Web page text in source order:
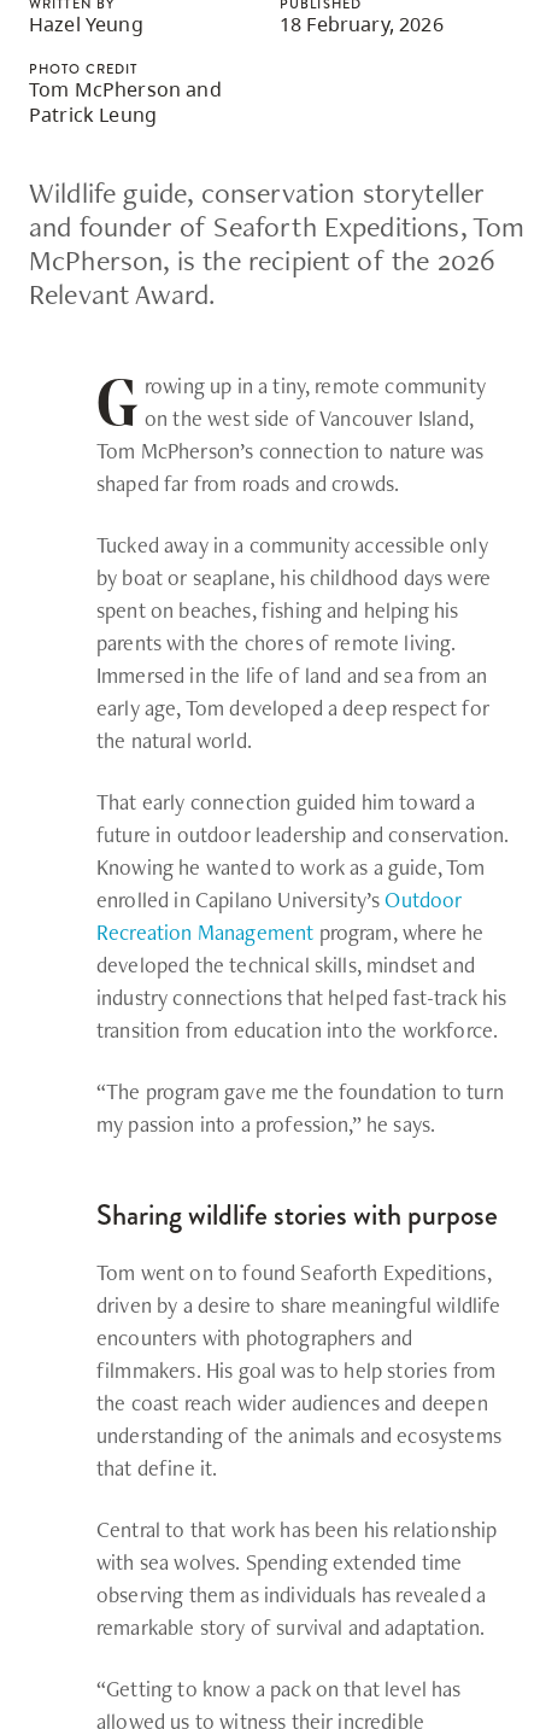
skip
site
navigation
three,
skip
utility
Hazel Yeung 18 February, 2026
PHOTO CREDIT
Tom McPherson and
Patrick Leung
Wildlife guide, conservation storyteller
and founder of Seaforth Expeditions, Tom
McPherson, is the recipient of the 2026
Relevant Award.
G rowing up in a tiny, remote community
on the west side of Vancouver Island,
Tom McPherson’s connection to nature was
shaped far from roads and crowds.
Tucked away in a community accessible only
by boat or seaplane, his childhood days were
spent on beaches, fishing and helping his
parents with the chores of remote living.
Immersed in the life of land and sea from an
early age, Tom developed a deep respect for
the natural world.
That early connection guided him toward a
future in outdoor leadership and conservation.
Knowing he wanted to work as a guide, Tom
enrolled in Capilano University’sOutdoor
Recreation Management program, where he
developed the technical skills, mindset and
industry connections that helped fast-track his
transition from education into the workforce.
“The program gave me the foundation to turn
my passion into a profession,” he says.
Sharing wildlife stories with purpose
Tom went on to found Seaforth Expeditions,
driven by a desire to share meaningful wildlife
encounters with photographers and
filmmakers. His goal was to help stories from
the coast reach wider audiences and deepen
understanding of the animals and ecosystems
that define it.
Central to that work has been his relationship
with sea wolves. Spending extended time
observing them as individuals has revealed a
remarkable story of survival and adaptation.
“Getting to know a pack on that level has
allowed us to witness their incredible